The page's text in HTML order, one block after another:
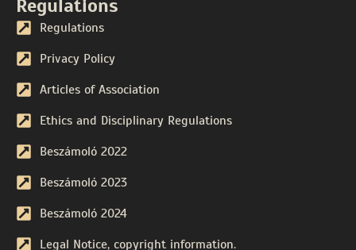
Regulations
Regulations
Privacy Policy
Articles of Association
Ethics and Disciplinary Regulations
Beszámoló 2022
Beszámoló 2023
Beszámoló 2024
Legal Notice, copyright information.